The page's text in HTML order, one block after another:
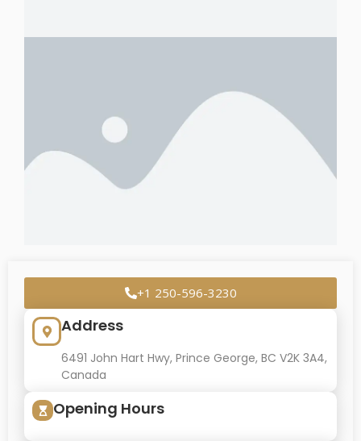
+1 250-596-3230
Address
6491 John Hart Hwy, Prince George, BC V2K 3A4,
Canada
Opening Hours